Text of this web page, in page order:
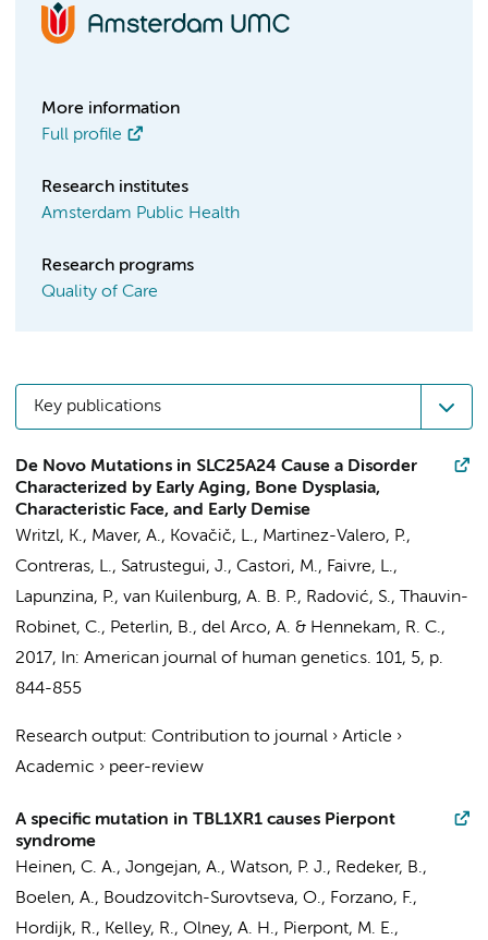
More information
Full profile
Research institutes
Amsterdam Public Health
Research programs
Quality of Care
Key publications
De Novo Mutations in SLC25A24 Cause a Disorder
Characterized by Early Aging, Bone Dysplasia,
Characteristic Face, and Early Demise
Writzl, K., Maver, A., Kovačič, L., Martinez-Valero, P.,
Contreras, L., Satrustegui, J., Castori, M., Faivre, L.,
Lapunzina, P., van Kuilenburg, A. B. P., Radović, S., Thauvin-
Robinet, C., Peterlin, B., del Arco, A. & Hennekam, R. C.,
2017, In: American journal of human genetics. 101, 5, p.
844-855
Research output: Contribution to journal › Article ›
Academic › peer-review
A specific mutation in TBL1XR1 causes Pierpont
syndrome
Heinen, C. A., Jongejan, A., Watson, P. J., Redeker, B.,
Boelen, A., Boudzovitch-Surovtseva, O., Forzano, F.,
Hordijk, R., Kelley, R., Olney, A. H., Pierpont, M. E.,